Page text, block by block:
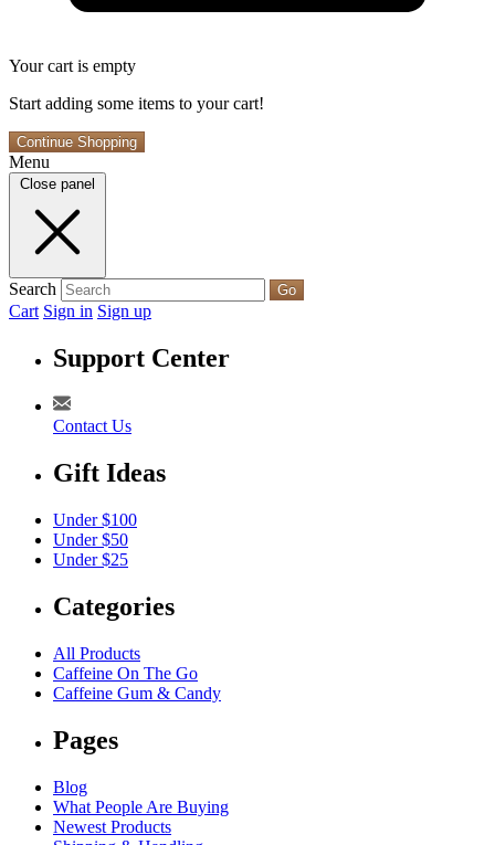
Your cart is empty
Start adding some items to your cart!
Continue Shopping
Menu
Close panel
Search Go
Cart Sign in Sign up
Support Center
Contact Us
Gift Ideas
Under $100
Under $50
Under $25
Categories
All Products
Caffeine On The Go
Caffeine Gum & Candy
Pages
Blog
What People Are Buying
Newest Products